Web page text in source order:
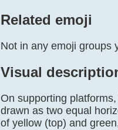
Related emoji
Not in any emoji groups
Visual
On supporting
drawn as two equal
of yellow (top) and